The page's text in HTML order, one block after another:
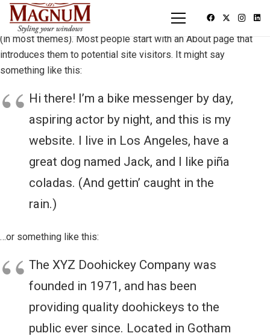
This is an example page. It’s different from a blog post because
it will stay in one place and will show up in your site navigation
(in most themes). Most people start with an About page that
introduces them to potential site visitors. It might say
something like this:
Hi there! I’m a bike messenger by day,
aspiring actor by night, and this is my
website. I live in Los Angeles, have a
great dog named Jack, and I like piña
coladas. (And gettin’ caught in the
rain.)
…or something like this:
The XYZ Doohickey Company was
founded in 1971, and has been
providing quality doohickeys to the
public ever since. Located in Gotham